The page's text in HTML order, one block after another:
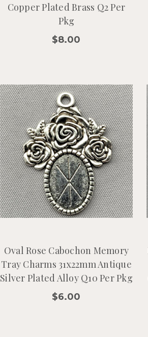
Copper Plated Brass Q2 Per
Pkg
$8.00
Oval Rose Cabochon Memory
Tray Charms 31x22mm Antique
Silver Plated Alloy Q10 Per Pkg
$6.00